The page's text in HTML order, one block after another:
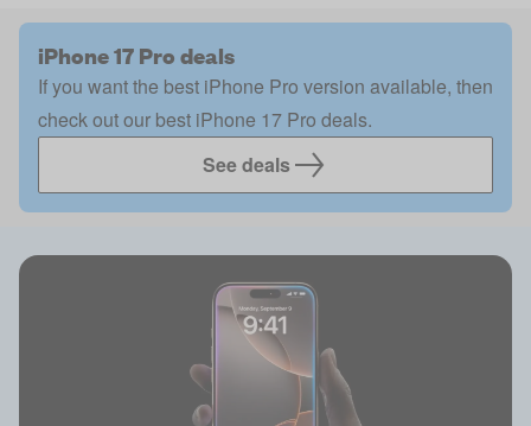
iPhone 17 Pro deals
If you want the best iPhone Pro version available, then
check out our best iPhone 17 Pro deals.
See deals